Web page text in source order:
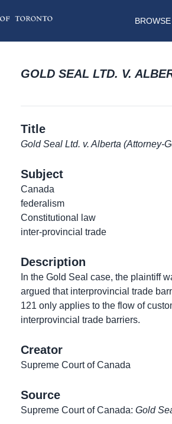
GOLD SEAL LTD. V.
Title
Gold Seal Ltd. v. Alberta (Attorney-
Subject
Canada
federalism
Constitutional law
inter-provincial trade
Description
In the Gold Seal case, the plaintiff
argued that interprovincial trade
121 only applies to the flow of
interprovincial trade barriers.
Creator
Supreme Court of Canada
Source
Supreme Court of Canada: Gold